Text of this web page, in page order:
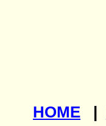
HOME |